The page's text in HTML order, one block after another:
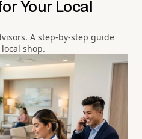
Your Local
A step-by-step guide
shop.